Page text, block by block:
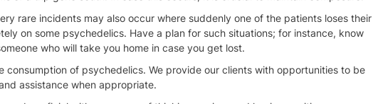
rare incidents may also occur where suddenly one of the patients loses their
on some psychedelics. Have a plan for such situations; for instance, know
who will take you home in case you get lost.
consumption of psychedelics. We provide our clients with opportunities to be
assistance when appropriate.